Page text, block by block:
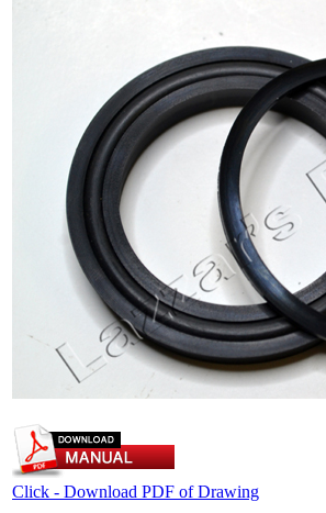
Click - Download PDF of Drawing